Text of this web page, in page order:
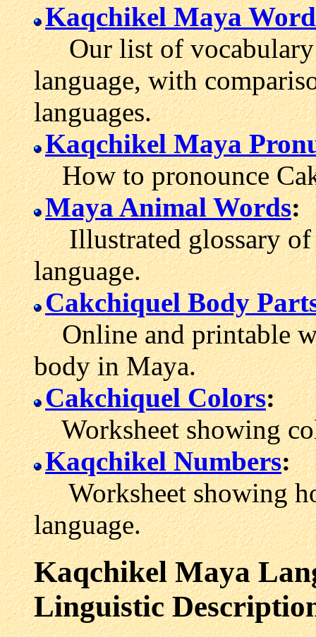
Kaqchikel Maya
Our list of vocabulary
language, with
languages.
Kaqchikel Maya
How to pronounce
Maya Animal Words:
Illustrated glossary of
language.
Cakchiquel Body
Online and printable
body in Maya.
Cakchiquel Colors:
Worksheet showing
Kaqchikel Numbers:
Worksheet showing
language.
Kaqchikel Maya
Linguistic